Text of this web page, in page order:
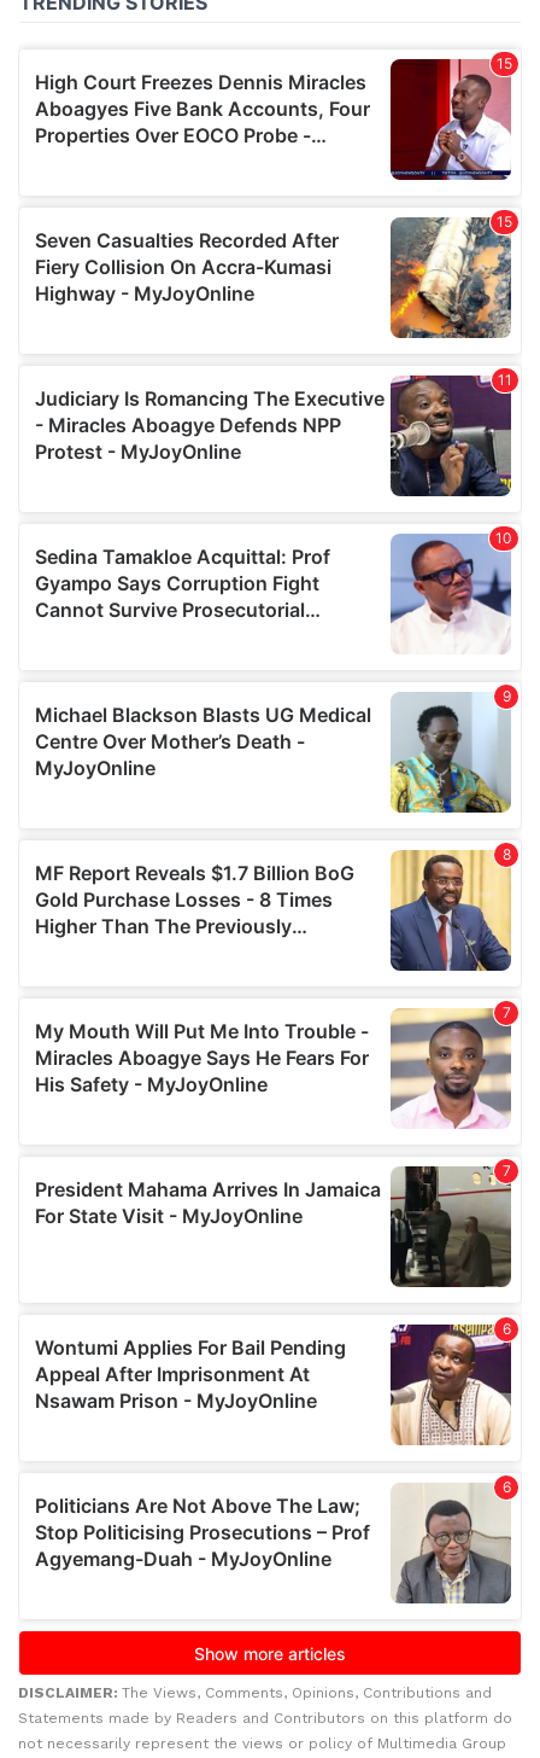
DISCLAIMER: The Views, Comments, Opinions, Contributions and
Statements made by Readers and Contributors on this platform do
not necessarily represent the views or policy of Multimedia Group